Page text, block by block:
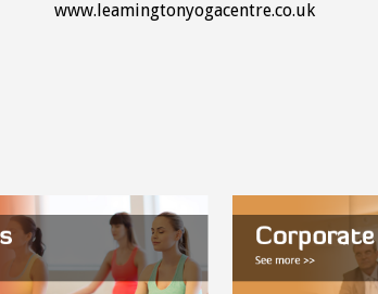
www.leamingtonyogacentre.co.uk